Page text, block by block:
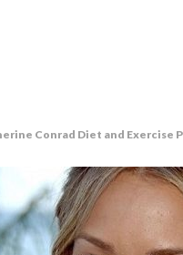
Conrad Diet and Exercise